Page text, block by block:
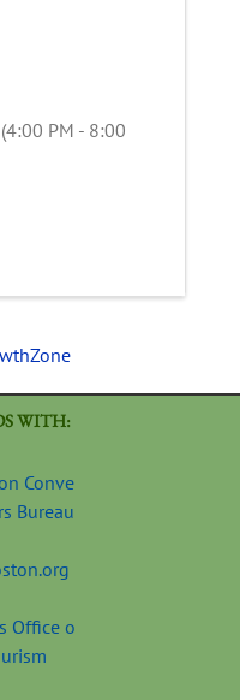
PM - 8:00
WITH: